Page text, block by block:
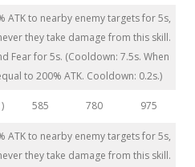
ATK to nearby enemy targets for 5s,
they take damage from this skill.
Fear for 5s. (Cooldown: 7.5s. When
to 200% ATK. Cooldown: 0.2s.)
) 585 780 975
ATK to nearby enemy targets for 5s,
they take damage from this skill.